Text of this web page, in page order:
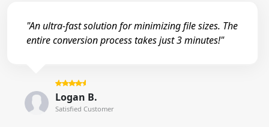
"An ultra-fast solution for minimizing file sizes. The
entire conversion process takes just 3 minutes!"
Logan B.
Satisfied Customer